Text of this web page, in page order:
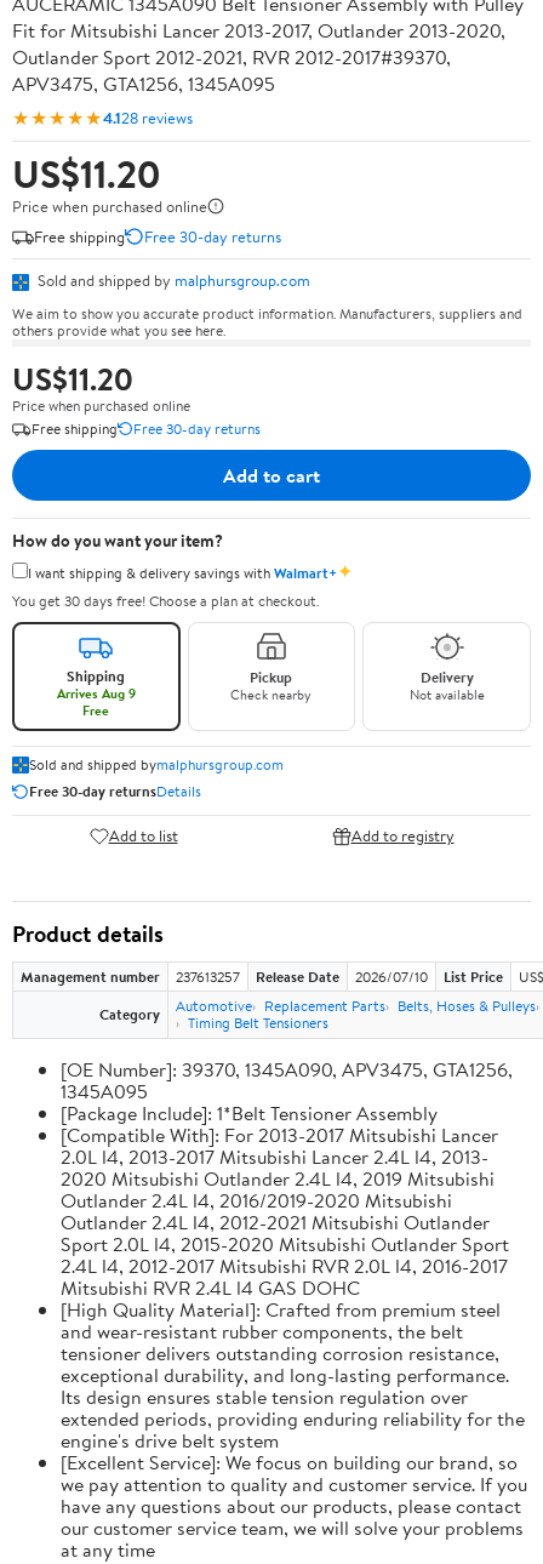
Fit for Mitsubishi Lancer 2013-2017, Outlander 2013-2020,
Outlander Sport 2012-2021, RVR 2012-2017#39370,
APV3475, GTA1256, 1345A095
★★★★★4.128 reviews
US$11.20
Price when purchased online
Free shipping
Free 30-day returns
Sold and shipped by malphursgroup.com
We aim to show you accurate product information. Manufacturers, suppliers and
others provide what you see here.
US$11.20
Price when purchased online
Free shipping
Free 30-day returns
Add to cart
How do you want your item?
I want shipping & delivery savings withWalmart+✦
You get 30 days free! Choose a plan at checkout.
Shipping
Arrives Aug 9
Free
Pickup
Check nearby
Delivery
Not available
Sold and shipped bymalphursgroup.com
Free 30-day returnsDetails
Add to list Add to registry
Product details
Management number 237613257 Release Date 2026/07/10 List Price
Category
Automotive Replacement Parts
Belts, Hoses & Pulleys
Timing Belt Tensioners
[OE Number]: 39370, 1345A090, APV3475, GTA1256,
1345A095
[Package Include]: 1*Belt Tensioner Assembly
[Compatible With]: For 2013-2017 Mitsubishi Lancer
2.0L l4, 2013-2017 Mitsubishi Lancer 2.4L l4, 2013-
2020 Mitsubishi Outlander 2.4L l4, 2019 Mitsubishi
Outlander 2.4L l4, 2016/2019-2020 Mitsubishi
Outlander 2.4L l4, 2012-2021 Mitsubishi Outlander
Sport 2.0L l4, 2015-2020 Mitsubishi Outlander Sport
2.4L l4, 2012-2017 Mitsubishi RVR 2.0L l4, 2016-2017
Mitsubishi RVR 2.4L l4 GAS DOHC
[High Quality Material]: Crafted from premium steel
and wear-resistant rubber components, the belt
tensioner delivers outstanding corrosion resistance,
exceptional durability, and long-lasting performance.
Its design ensures stable tension regulation over
extended periods, providing enduring reliability for the
engine's drive belt system
[Excellent Service]: We focus on building our brand, so
we pay attention to quality and customer service. If you
have any questions about our products, please contact
our customer service team, we will solve your problems
at any time